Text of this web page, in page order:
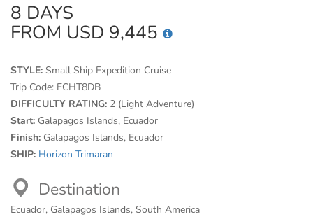
8 DAYS
FROM USD 9,445
STYLE: Small Ship Expedition Cruise
Trip Code: ECHT8DB
DIFFICULTY RATING: 2 (Light Adventure)
Start: Galapagos Islands, Ecuador
Finish: Galapagos Islands, Ecuador
SHIP: Horizon Trimaran
Destination
Ecuador, Galapagos Islands, South America